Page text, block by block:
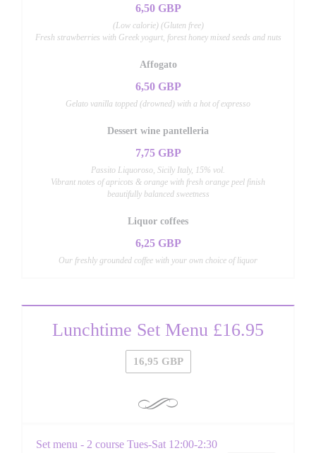
6,50 GBP
(Low calorie) (Gluten free)
Fresh strawberries with Greek yogurt, forest honey mixed seeds and nuts
Affogato
6,50 GBP
Gelato vanilla topped (drowned) with a hot of expresso
Dessert wine pantelleria
7,75 GBP
Passito Liquoroso, Sicily Italy, 15% vol.
Vibrant notes of apricots & orange with fresh orange peel finish
beautifully balanced sweetness
Liquor coffees
6,25 GBP
Our freshly grounded coffee with your own choice of liquor
Lunchtime Set Menu £16.95
16,95 GBP
Set menu - 2 course Tues-Sat 12:00-2:30